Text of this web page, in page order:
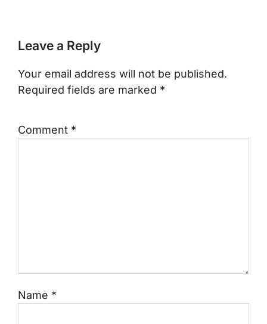
Leave a Reply
Your email address will not be published.
Required fields are marked *
Comment *
Name *